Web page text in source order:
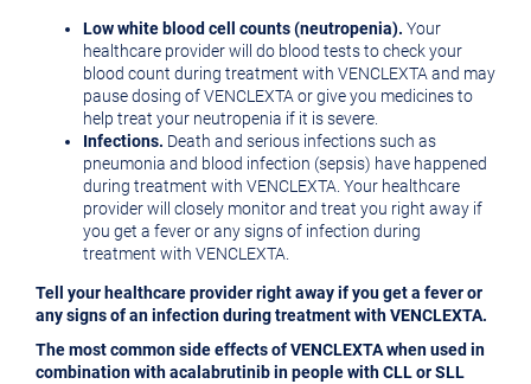
Low white blood cell counts (neutropenia). Your
healthcare provider will do blood tests to check your
blood count during treatment with VENCLEXTA and may
pause dosing of VENCLEXTA or give you medicines to
help treat your neutropenia if it is severe.
Infections. Death and serious infections such as
pneumonia and blood infection (sepsis) have happened
during treatment with VENCLEXTA. Your healthcare
provider will closely monitor and treat you right away if
you get a fever or any signs of infection during
treatment with VENCLEXTA.
Tell your healthcare provider right away if you get a fever or
any signs of an infection during treatment with VENCLEXTA.
The most common side effects of VENCLEXTA when used in
combination with acalabrutinib in people with CLL or SLL